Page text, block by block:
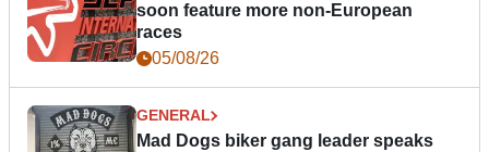
soon feature more non-European
races
05/08/26
GENERAL
Mad Dogs biker gang leader speaks